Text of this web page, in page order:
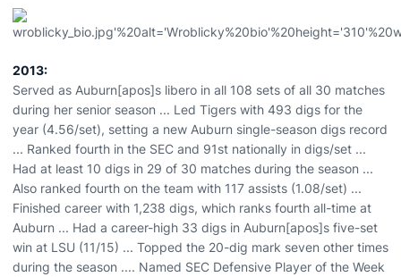
2013:
Served as Auburn[apos]s libero in all 108 sets of all 30 matches
during her senior season ... Led Tigers with 493 digs for the
year (4.56/set), setting a new Auburn single-season digs record
... Ranked fourth in the SEC and 91st nationally in digs/set ...
Had at least 10 digs in 29 of 30 matches during the season ...
Also ranked fourth on the team with 117 assists (1.08/set) ...
Finished career with 1,238 digs, which ranks fourth all-time at
Auburn ... Had a career-high 33 digs in Auburn[apos]s five-set
win at LSU (11/15) ... Topped the 20-dig mark seven other times
during the season .... Named SEC Defensive Player of the Week